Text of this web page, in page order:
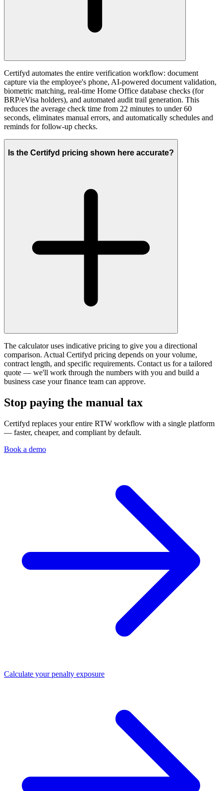
Certifyd automates the entire verification workflow: document
capture via the employee's phone, AI-powered document validation,
biometric matching, real-time Home Office database checks (for
BRP/eVisa holders), and automated audit trail generation. This
reduces the average check time from 22 minutes to under 60
seconds, eliminates manual errors, and automatically schedules and
reminds for follow-up checks.
Is the Certifyd pricing shown here accurate?
The calculator uses indicative pricing to give you a directional
comparison. Actual Certifyd pricing depends on your volume,
contract length, and specific requirements. Contact us for a tailored
quote — we'll work through the numbers with you and build a
business case your finance team can approve.
Stop paying the manual tax
Certifyd replaces your entire RTW workflow with a single platform
— faster, cheaper, and compliant by default.
Book a demo
Calculate your penalty exposure